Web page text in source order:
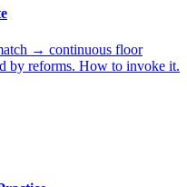
→ continuous floor
by reforms. How to invoke it.